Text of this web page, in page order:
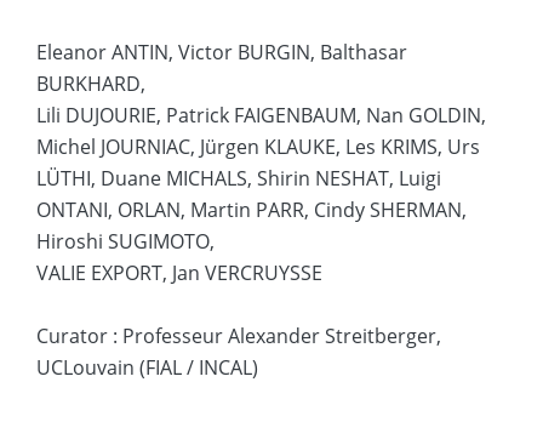
Eleanor ANTIN, Victor BURGIN, Balthasar
BURKHARD,
Lili DUJOURIE, Patrick FAIGENBAUM, Nan GOLDIN,
Michel JOURNIAC, Jürgen KLAUKE, Les KRIMS, Urs
LÜTHI, Duane MICHALS, Shirin NESHAT, Luigi
ONTANI, ORLAN, Martin PARR, Cindy SHERMAN,
Hiroshi SUGIMOTO,
VALIE EXPORT, Jan VERCRUYSSE
Curator : Professeur Alexander Streitberger,
UCLouvain (FIAL / INCAL)